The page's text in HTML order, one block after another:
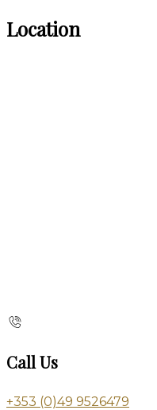
Location
Call Us
+353 (0)49 9526479